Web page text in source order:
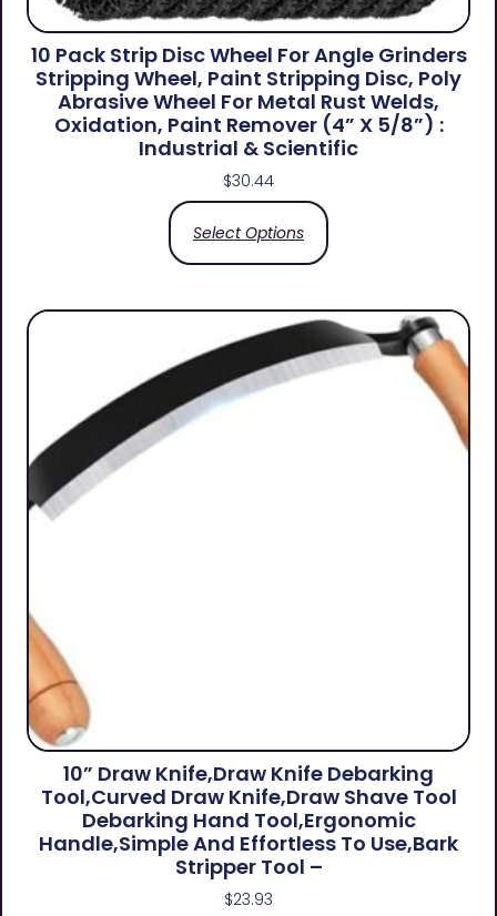
10 Pack Strip Disc Wheel For Angle Grinders
Stripping Wheel, Paint Stripping Disc, Poly
Abrasive Wheel For Metal Rust Welds,
Oxidation, Paint Remover (4” X 5/8”) :
Industrial & Scientific
$30.44
Select Options
10” Draw Knife,Draw Knife Debarking
Tool,Curved Draw Knife,Draw Shave Tool
Debarking Hand Tool,ergonomic
Handle,simple And Effortless To Use,bark
Stripper Tool –
$23.93